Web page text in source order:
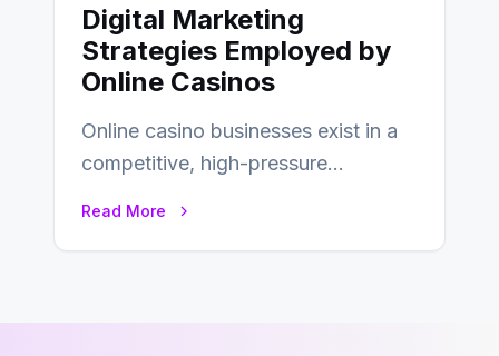
Digital Marketing
Strategies Employed by
Online Casinos
Online casino businesses exist in a
competitive, high-pressure
Read More